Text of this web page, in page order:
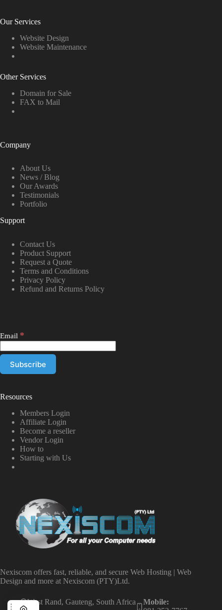
Our Services
Website Design
Website Maintenance
Other Services
Domain for Sale
FAX to Mail
Company
About Us
News / Blog
Our Awards
Testimonials
Portfolio
Support
Contact Us
Product Support
Request a Quote
Terms and Conditions
Privacy Policy
Refund and Returns Policy
Email *
Resources
Members Login
Affiliate Login
Become a reseller
Vendor Login
How to
Starting with Us
Nexiscom offers fast, reliable, and secure Web Hosting | Web
Design and more at Nexiscom (PTY)Ltd.
West Rand, Gauteng, South Africa
Mobile: